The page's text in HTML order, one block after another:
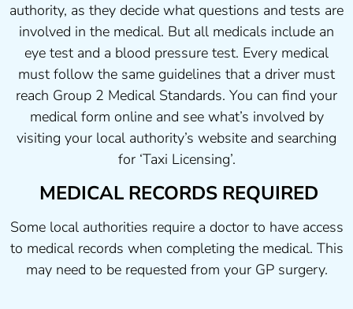
authority, as they decide what questions and tests are
involved in the medical. But all medicals include an
eye test and a blood pressure test. Every medical
must follow the same guidelines that a driver must
reach Group 2 Medical Standards. You can find your
medical form online and see what’s involved by
visiting your local authority’s website and searching
for ‘Taxi Licensing’.
MEDICAL RECORDS REQUIRED
Some local authorities require a doctor to have access
to medical records when completing the medical. This
may need to be requested from your GP surgery.